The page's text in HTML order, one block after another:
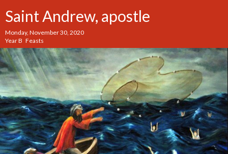
Saint Andrew, apostle
Monday, November 30, 2020
Year B Feasts